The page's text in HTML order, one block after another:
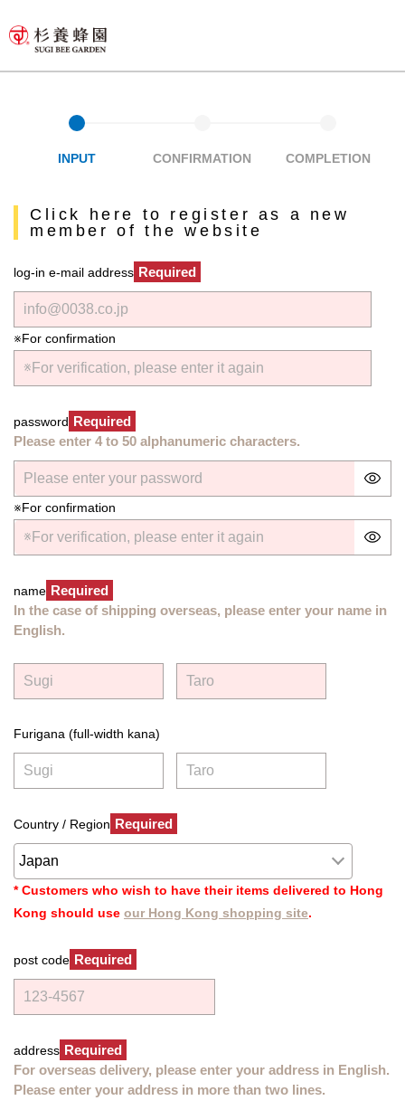
INPUT CONFIRMATION COMPLETION
Click here to register as a new
member of the website
log-in e-mail address Required
※For confirmation
password Required
Please enter 4 to 50 alphanumeric characters.
※For confirmation
name Required
In the case of shipping overseas, please enter your name in
English.
Furigana (full-width kana)
Country / Region Required
* Customers who wish to have their items delivered to Hong
Kong should use our Hong Kong shopping site.
post code Required
address Required
For overseas delivery, please enter your address in English.
Please enter your address in more than two lines.